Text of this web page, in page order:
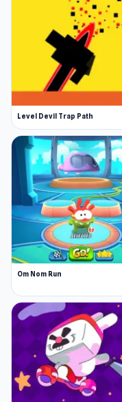
Level Devil Trap Path
Om Nom Run